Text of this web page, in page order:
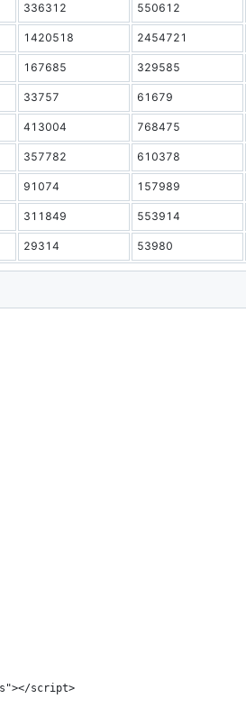
336312 550612
1420518 2454721
167685 329585
33757 61679
413004 768475
357782 610378
91074 157989
311849 553914
29314 53980
script>